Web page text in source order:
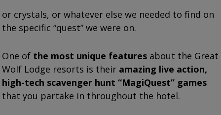
or crystals, or whatever else we needed to find on
the specific “quest” we were on.
One of the most unique features about the Great
Wolf Lodge resorts is their amazing live action,
high-tech scavenger hunt “MagiQuest” games
that you partake in throughout the hotel.